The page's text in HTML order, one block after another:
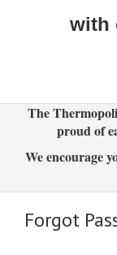
with
The
proud of
We encourage
Forgot